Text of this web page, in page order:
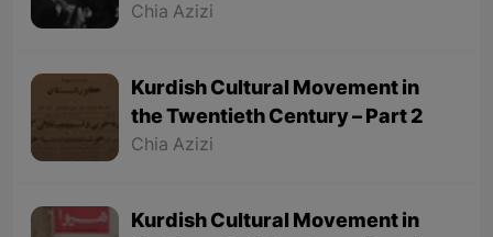
(Final part)
Chia Azizi
Kurdish Cultural Movement in
the Twentieth Century – Part 2
Chia Azizi
Kurdish Cultural Movement in